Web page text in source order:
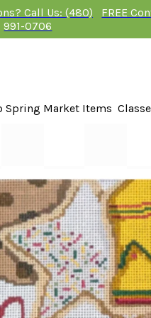
Call Us: (480)
991-0706
FREE
Spring Market Items